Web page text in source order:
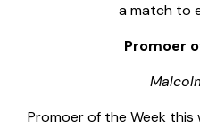
a match to
Promoer
Promoer of the Week this